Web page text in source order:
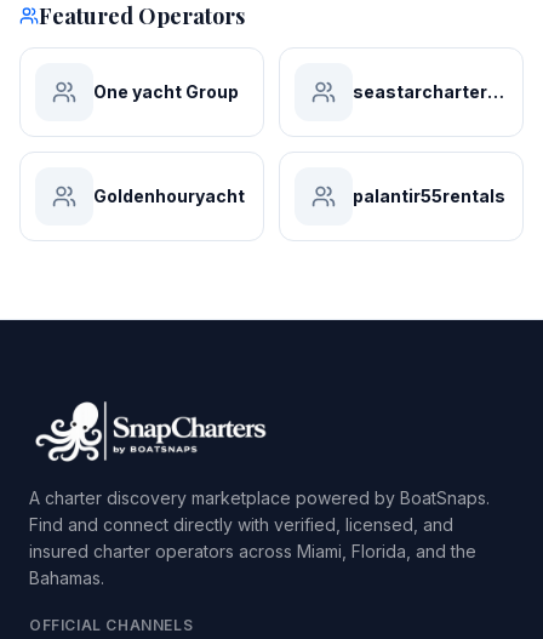
Featured Operators
One yacht Group seastarchartersmiami
Goldenhouryacht palantir55rentals
A charter discovery marketplace powered by BoatSnaps.
Find and connect directly with verified, licensed, and
insured charter operators across Miami, Florida, and the
Bahamas.
OFFICIAL CHANNELS